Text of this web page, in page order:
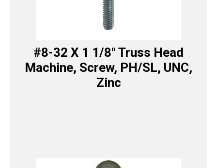
#8-32 X 1 1/8″ Truss Head
Machine, Screw, PH/SL, UNC,
Zinc